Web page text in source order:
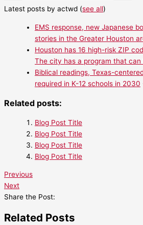
Latest posts by actwd (see all)
EMS response, new Japanese
stories in the Greater Houston
Houston has 16 high-risk ZIP
The city has a program that can
Biblical readings, Texas-
required in K-12 schools in 2030
Related posts:
Blog Post Title
Blog Post Title
Blog Post Title
Blog Post Title
Previous
Next
Share the Post:
Related Posts